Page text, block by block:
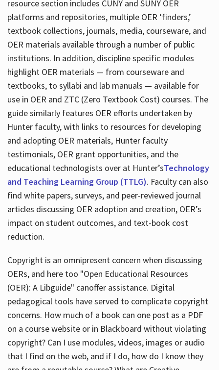
resource section includes CUNY and SUNY OER
platforms and repositories, multiple OER ‘finders,’
textbook collections, journals, media, courseware, and
OER materials available through a number of public
institutions. In addition, discipline specific modules
highlight OER materials — from courseware and
textbooks, to syllabi and lab manuals — available for
use in OER and ZTC (Zero Textbook Cost) courses. The
guide similarly features OER efforts undertaken by
Hunter faculty, with links to resources for developing
and adopting OER materials, Hunter faculty
testimonials, OER grant opportunities, and the
educational technologists over at Hunter’sTechnology
and Teaching Learning Group (TTLG). Faculty can also
find white papers, surveys, and peer-reviewed journal
articles discussing OER adoption and creation, OER’s
impact on student outcomes, and text-book cost
reduction.
Copyright is an omnipresent concern when discussing
OERs, and here too "Open Educational Resources
(OER): A Libguide" canoffer assistance. Digital
pedagogical tools have served to complicate copyright
concerns. How much of a book can one post as a PDF
on a course website or in Blackboard without violating
copyright? Can I use modules, videos, images or audio
that I find on the web, and if I do, how do I know they